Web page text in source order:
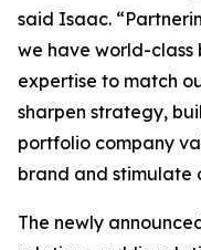
said Isaac.
we have world-class
expertise to match
sharpen strategy,
portfolio company
brand and stimulate
The newly